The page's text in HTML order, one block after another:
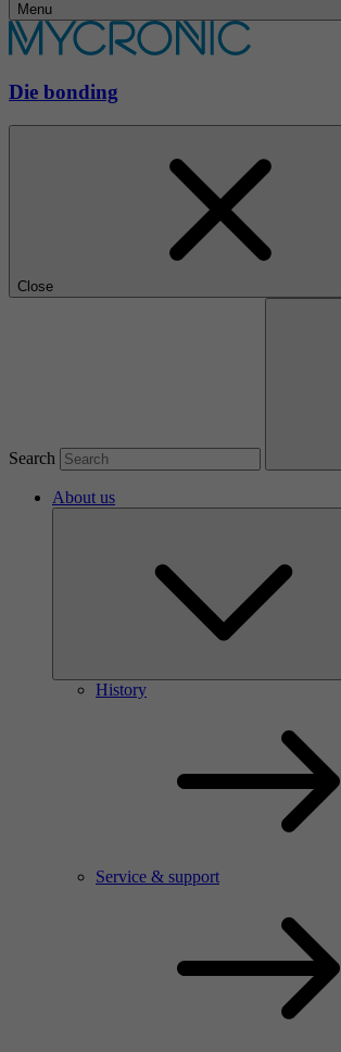
Menu
Die bonding
Close
Search
About us
History
Service & support